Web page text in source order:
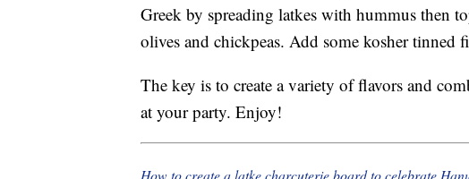
Greek by spreading latkes with hummus then
olives and chickpeas. Add some kosher tinned
The key is to create a variety of flavors and
at your party. Enjoy!
How to create a latke charcuterie board to celebrate